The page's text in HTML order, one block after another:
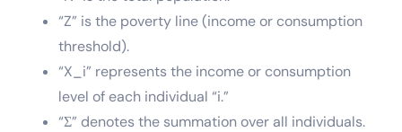
“Z” is the poverty line (income or consumption
threshold).
“X_i” represents the income or consumption
level of each individual “i.”
“Σ” denotes the summation over all individuals.